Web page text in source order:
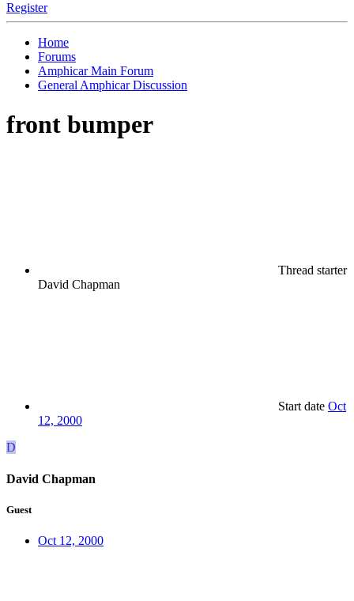
Register
Home
Forums
Amphicar Main Forum
General Amphicar Discussion
front bumper
Thread starter
David Chapman
Start date Oct
12, 2000
D
David Chapman
Guest
Oct 12, 2000